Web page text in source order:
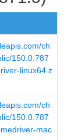
ch
150.0.787
linux64.z
ch
150.0.787
mac